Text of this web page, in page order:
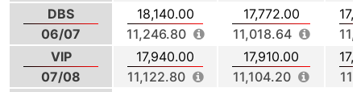
DBS
06/07
18,140.00
11,246.80
17,772.00
11,018.64
VIP
07/08
17,940.00
11,122.80
17,910.00
11,104.20